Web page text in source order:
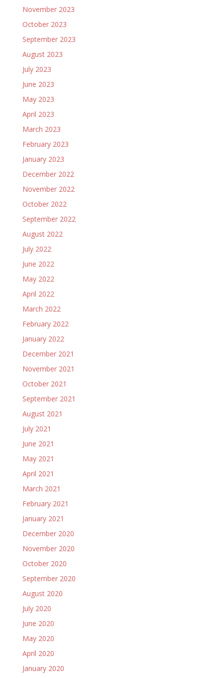
November 2023
October 2023
September 2023
August 2023
July 2023
June 2023
May 2023
April 2023
March 2023
February 2023
January 2023
December 2022
November 2022
October 2022
September 2022
August 2022
July 2022
June 2022
May 2022
April 2022
March 2022
February 2022
January 2022
December 2021
November 2021
October 2021
September 2021
August 2021
July 2021
June 2021
May 2021
April 2021
March 2021
February 2021
January 2021
December 2020
November 2020
October 2020
September 2020
August 2020
July 2020
June 2020
May 2020
April 2020
January 2020